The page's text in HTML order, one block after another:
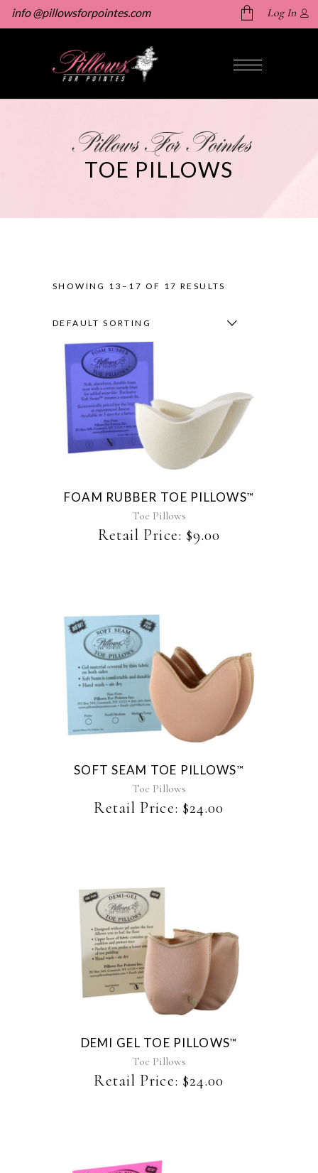
info @pillowsforpointes.com
No products in the cart.
Log In
Pillows For Pointes
TOE PILLOWS
SHOWING 13–17 OF 17 RESULTS
DEFAULT SORTING
This
product
variants.
options
may
be
chosen
FOAM RUBBER TOE PILLOWS™
Toe Pillows
Retail Price: $9.00
This
product
multiple
variants.
options
may
be
chosen
page
SOFT SEAM TOE PILLOWS™
Toe Pillows
Retail Price: $24.00
This
multiple
variants.
options
may
be
chosen
page
DEMI GEL TOE PILLOWS™
Toe Pillows
Retail Price: $24.00